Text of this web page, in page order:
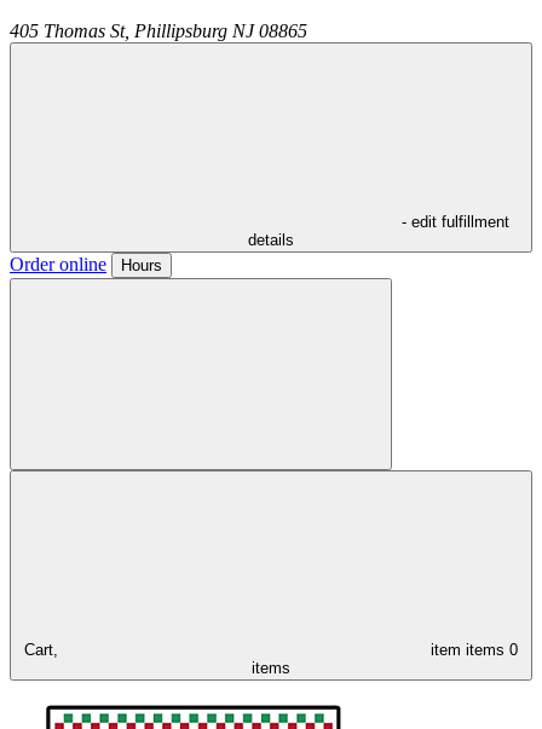
405 Thomas St, Phillipsburg NJ 08865
- edit fulfillment
details
Order online Hours
Cart, item items 0
items